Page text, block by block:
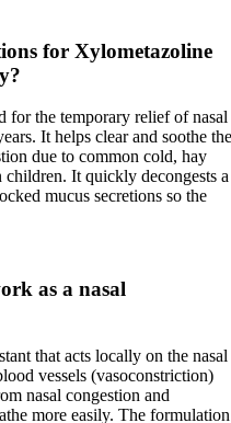
for Xylometazoline
for the temporary relief of nasal
It helps clear and soothe the
due to common cold, hay
It quickly decongests a
mucus secretions so the
as a nasal
that acts locally on the nasal
vessels (vasoconstriction)
nasal congestion and
more easily. The formulation